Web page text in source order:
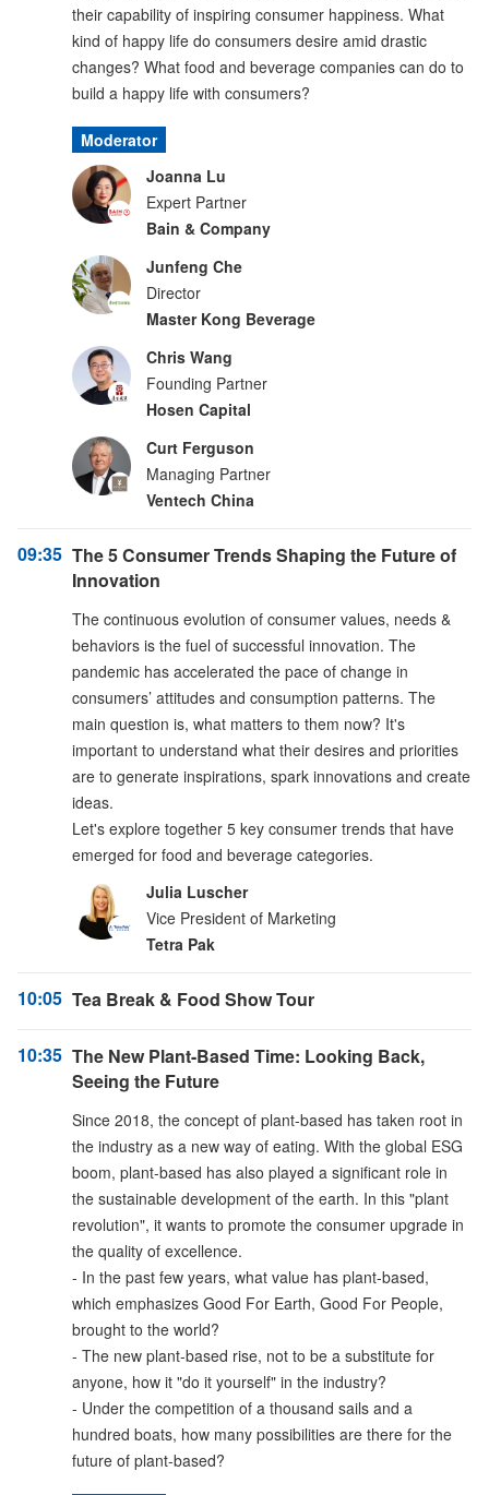
their capability of inspiring consumer happiness. What
kind of happy life do consumers desire amid drastic
changes? What food and beverage companies can do to
build a happy life with consumers?
Moderator
Joanna Lu
Expert Partner
Bain & Company
Junfeng Che
Director
Master Kong Beverage
Chris Wang
Founding Partner
Hosen Capital
Curt Ferguson
Managing Partner
Ventech China
09:35 The 5 Consumer Trends Shaping the Future of
Innovation
The continuous evolution of consumer values, needs &
behaviors is the fuel of successful innovation. The
pandemic has accelerated the pace of change in
consumers’ attitudes and consumption patterns. The
main question is, what matters to them now? It's
important to understand what their desires and priorities
are to generate inspirations, spark innovations and create
ideas.
Let's explore together 5 key consumer trends that have
emerged for food and beverage categories.
Julia Luscher
Vice President of Marketing
Tetra Pak
10:05 Tea Break & Food Show Tour
10:35 The New Plant-Based Time: Looking Back,
Seeing the Future
Since 2018, the concept of plant-based has taken root in
the industry as a new way of eating. With the global ESG
boom, plant-based has also played a significant role in
the sustainable development of the earth. In this "plant
revolution", it wants to promote the consumer upgrade in
the quality of excellence.
- In the past few years, what value has plant-based,
which emphasizes Good For Earth, Good For People,
brought to the world?
- The new plant-based rise, not to be a substitute for
anyone, how it "do it yourself" in the industry?
- Under the competition of a thousand sails and a
hundred boats, how many possibilities are there for the
future of plant-based?